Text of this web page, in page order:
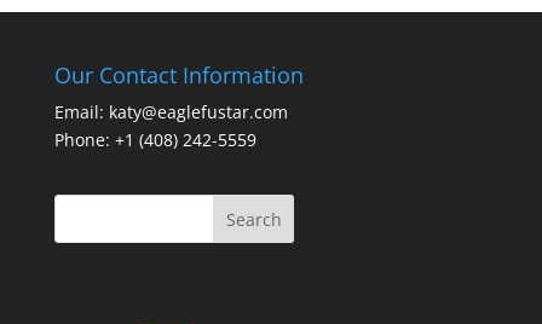
Our Contact Information
Email: katy@eaglefustar.com
Phone: +1 (408) 242-5559
Search